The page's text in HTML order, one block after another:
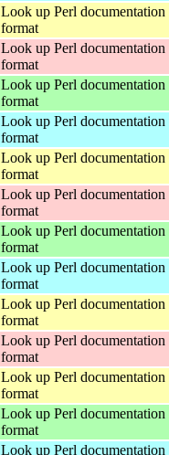
Look up Perl documentation
format
Look up Perl documentation
format
Look up Perl documentation
format
Look up Perl documentation
format
Look up Perl documentation
format
Look up Perl documentation
format
Look up Perl documentation
format
Look up Perl documentation
format
Look up Perl documentation
format
Look up Perl documentation
format
Look up Perl documentation
format
Look up Perl documentation
format
Look up Perl documentation